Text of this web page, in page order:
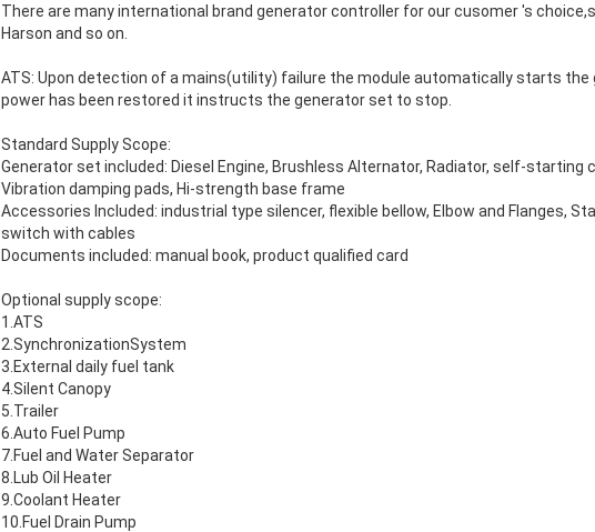
There are many international brand generator controller for our cusomer 's
Harson and so on.
ATS: Upon detection of a mains(utility) failure the module automatically starts
power has been restored it instructs the generator set to stop.
Standard Supply Scope:
Generator set included: Diesel Engine, Brushless Alternator, Radiator, self-starting
Vibration damping pads, Hi-strength base frame
Accessories Included: industrial type silencer, flexible bellow, Elbow and Flanges,
switch with cables
Documents included: manual book, product qualified card
Optional supply scope:
1.ATS
2.SynchronizationSystem
3.External daily fuel tank
4.Silent Canopy
5.Trailer
6.Auto Fuel Pump
7.Fuel and Water Separator
8.Lub Oil Heater
9.Coolant Heater
10.Fuel Drain Pump